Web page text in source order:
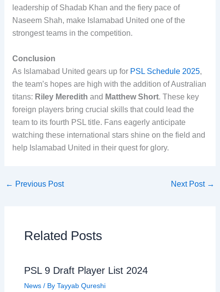
leadership of Shadab Khan and the fiery pace of
Naseem Shah, make Islamabad United one of the
strongest teams in the competition.
Conclusion
As Islamabad United gears up for PSL Schedule 2025,
the team’s hopes are high with the addition of Australian
titans: Riley Meredith and Matthew Short. These key
foreign players bring crucial skills that could lead the
team to its fourth PSL title. Fans eagerly anticipate
watching these international stars shine on the field and
help Islamabad United in their quest for glory.
← Previous Post Next Post →
Related Posts
PSL 9 Draft Player List 2024
News/ By Tayyab Qureshi